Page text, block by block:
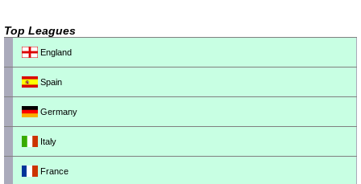
Top Leagues
England
Spain
Germany
Italy
France